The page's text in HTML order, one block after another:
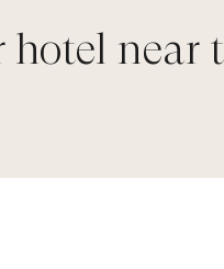
hotel near